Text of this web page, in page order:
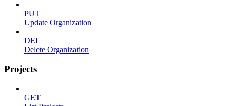
PUT
Update Organization
DEL
Delete Organization
Projects
GET